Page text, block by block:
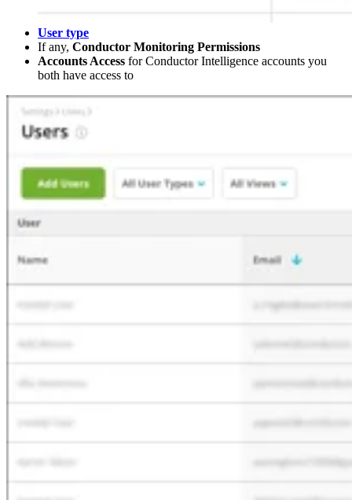
User type
If any, Conductor Monitoring Permissions
Accounts Access for Conductor Intelligence accounts you
both have access to